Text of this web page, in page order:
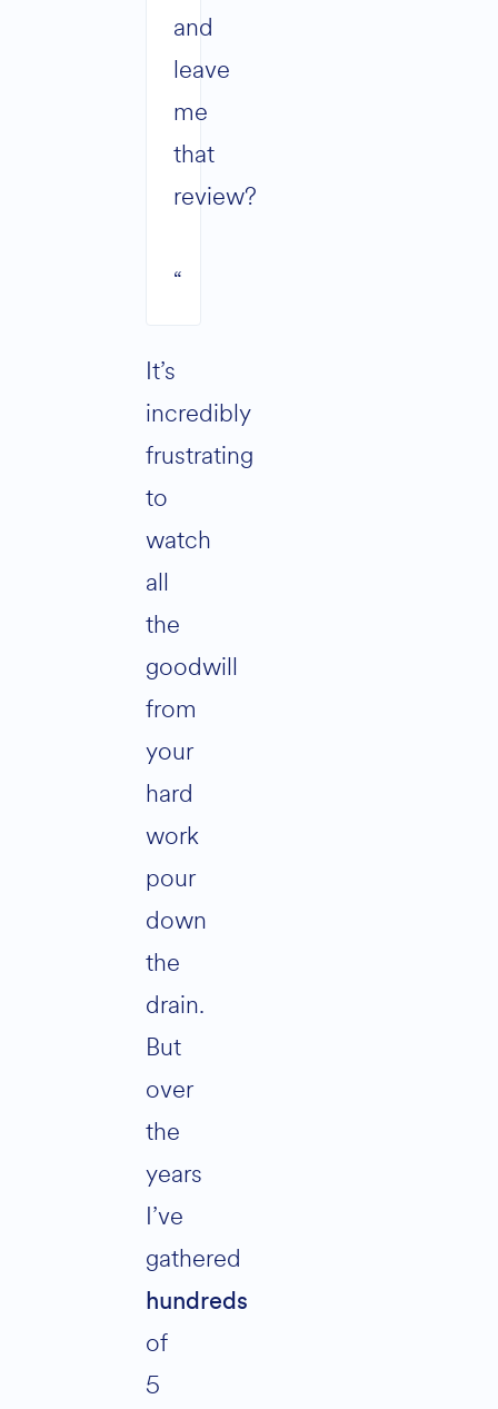
and
leave
me
that
review?
“
It’s
incredibly
frustrating
to
watch
all
the
goodwill
from
your
hard
work
pour
down
the
drain.
But
over
the
years
I’ve
gathered
hundreds
of
5